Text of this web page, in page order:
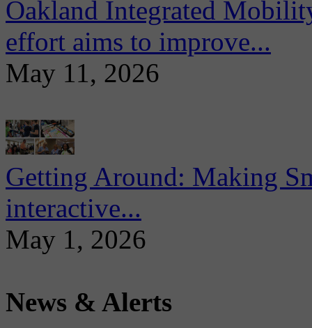
Oakland Integrated
effort aims to improve...
May 11, 2026
Getting Around: Making
interactive...
May 1, 2026
News & Alerts